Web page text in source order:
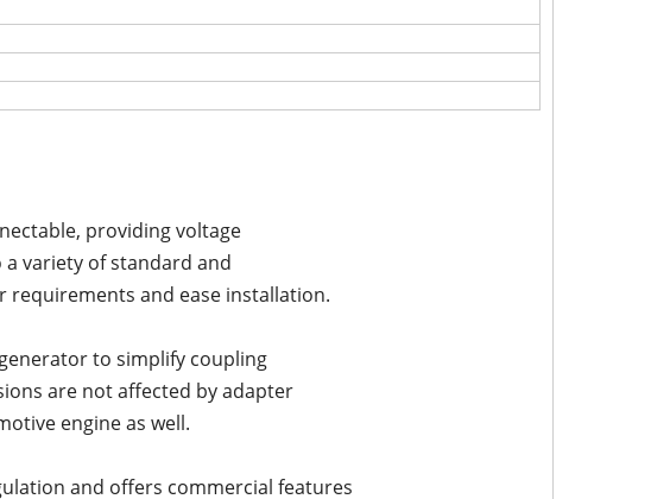
providing voltage
variety of standard and
and ease installation.
generator to simplify coupling
are not affected by adapter
engine as well.
and offers commercial features